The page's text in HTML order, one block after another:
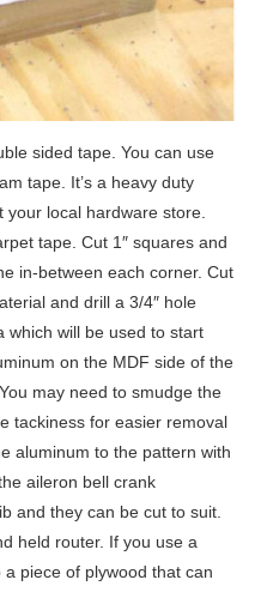
sided tape. You can use
tape. It’s a heavy duty
local hardware store.
tape. Cut 1″ squares and
in-between each corner. Cut
and drill a 3/4″ hole
which will be used to start
on the MDF side of the
may need to smudge the
tackiness for easier removal
aluminum to the pattern with
aileron bell crank
and they can be cut to suit.
held router. If you use a
piece of plywood that can